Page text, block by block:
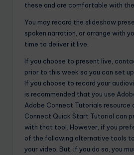
these and are comfortable with
You may record the slideshow
spoken narration, or arrange with
time to deliver it live.
If you choose to present live,
prior to this week so you can set
If you choose to record your
is recommended that you use
Adobe Connect Tutorials resource
Connect Quick Start Tutorial can
with that tool. However, if you
of the following alternative tools
your video. But, if you do so, you